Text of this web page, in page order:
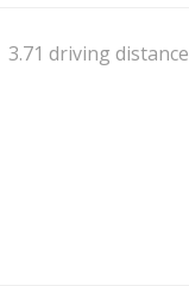
3.71 driving distance